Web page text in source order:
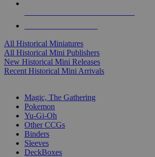
All Historical Miniatures
All Historical Mini Publishers
New Historical Mini Releases
Recent Historical Mini Arrivals
Magic, The Gathering
Pokemon
Yu-Gi-Oh
Other CCGs
Binders
Sleeves
DeckBoxes